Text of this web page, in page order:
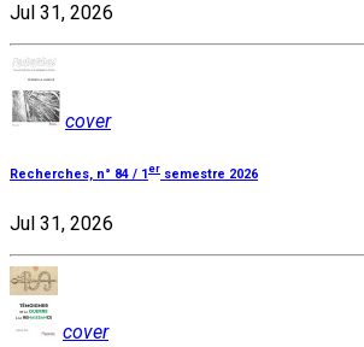
Jul 31, 2026
cover
Recherches, n° 84 / 1er semestre 2026
Jul 31, 2026
cover